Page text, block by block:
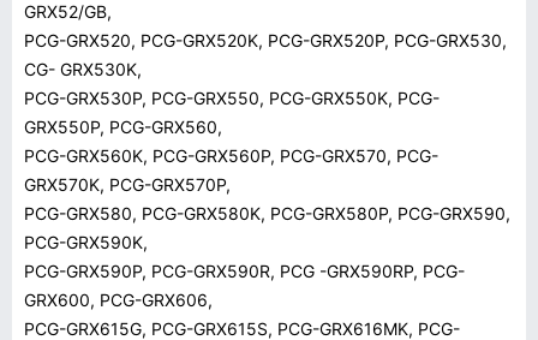
GRX52/GB,
PCG-GRX520, PCG-GRX520K, PCG-GRX520P, PCG-GRX530,
CG- GRX530K,
PCG-GRX530P, PCG-GRX550, PCG-GRX550K, PCG-
GRX550P, PCG-GRX560,
PCG-GRX560K, PCG-GRX560P, PCG-GRX570, PCG-
GRX570K, PCG-GRX570P,
PCG-GRX580, PCG-GRX580K, PCG-GRX580P, PCG-GRX590,
PCG-GRX590K,
PCG-GRX590P, PCG-GRX590R, PCG -GRX590RP, PCG-
GRX600, PCG-GRX606,
PCG-GRX615G, PCG-GRX615S, PCG-GRX616MK, PCG-